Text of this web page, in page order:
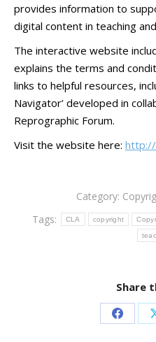
provides information to
digital content in teaching
The interactive website
explains the terms and
links to helpful resources,
Navigator’ developed in
Reprographic Forum.
Visit the website here: http://
Category:
Tags:
CLA copyright
Share
Share